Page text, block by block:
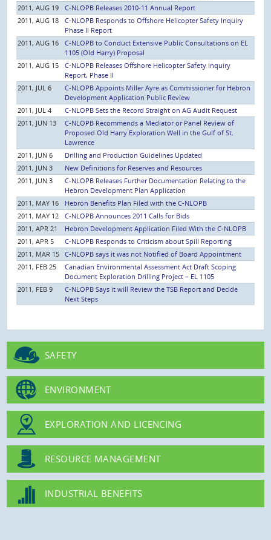
2011, AUG 19
C-NLOPB Releases 2010-11 Annual Report
2011, AUG 18
C-NLOPB Responds to Offshore Helicopter Safety Inquiry
Phase II Report
2011, AUG 16
C-NLOPB to Conduct Extensive Public Consultations on EL
1105 (Old Harry) Proposal
2011, AUG 15
C-NLOPB Releases Offshore Helicopter Safety Inquiry
Report, Phase II
2011, JUL 6
C-NLOPB Appoints Miller Ayre as Commissioner for Hebron
Development Application Public Review
2011, JUL 4
C-NLOPB Sets the Record Straight on AG Audit Request
2011, JUN 13
C-NLOPB Recommends a Mediator or Panel Review of
Proposed Old Harry Exploration Well in the Gulf of St.
Lawrence
2011, JUN 6
Drilling and Production Guidelines Updated
2011, JUN 3
New Definitions for Reserves and Resources
2011, JUN 3
C-NLOPB Releases Further Documentation Relating to the
Hebron Development Plan Application
2011, MAY 16
Hebron Benefits Plan Filed with the C-NLOPB
2011, MAY 12
C-NLOPB Announces 2011 Calls for Bids
2011, APR 21
Hebron Development Application Filed With the C-NLOPB
2011, APR 5
C-NLOPB Responds to Criticism about Spill Reporting
2011, MAR 15 C-NLOPB says it was not Notified of Board Appointment
2011, FEB 25
Canadian Environmental Assessment Act Draft Scoping
Document Exploration Drilling Project – EL 1105
2011, FEB 9
C-NLOPB Says it will Review the TSB Report and Decide
Next Steps
SAFETY
ENVIRONMENT
EXPLORATION AND LICENCING
RESOURCE MANAGEMENT
INDUSTRIAL BENEFITS